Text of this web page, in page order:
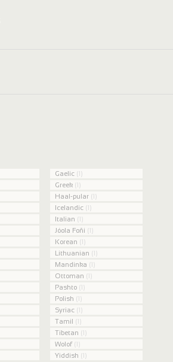
Gaelic(1)
Greek(1)
Haal-pular(1)
Icelandic(1)
Italian (1)
Jóola Foñi (1)
Korean (1)
Lithuanian (1)
Mandinka (1)
Ottoman (1)
Pashto(1)
Polish (1)
Syriac(1)
Tamil (1)
Tibetan (1)
Wolof(1)
Yiddish (1)